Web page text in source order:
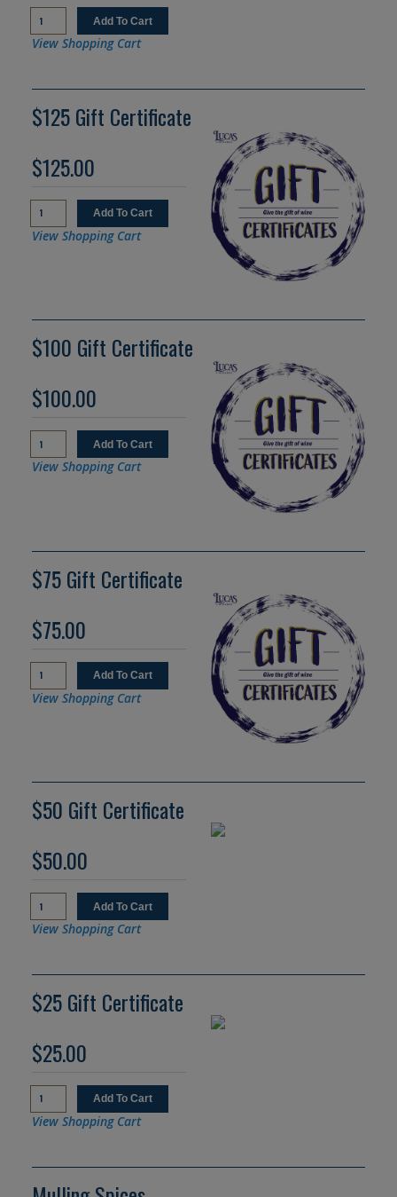
View Shopping Cart
$125 Gift Certificate
$125.00
View Shopping Cart
$100 Gift Certificate
$100.00
View Shopping Cart
$75 Gift Certificate
$75.00
View Shopping Cart
$50 Gift Certificate
$50.00
View Shopping Cart
$25 Gift Certificate
$25.00
View Shopping Cart